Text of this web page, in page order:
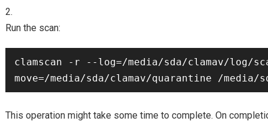
Run the scan:
clamscan -r --log=/media/sda/clamav/log/
This operation might take some time to complete. On